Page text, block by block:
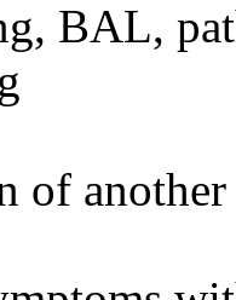
BAL,
of another